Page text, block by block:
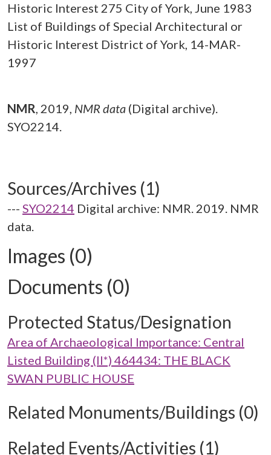
Historic Interest 275 City of York, June 1983
List of Buildings of Special Architectural or
Historic Interest District of York, 14-MAR-
1997
NMR, 2019, NMR data (Digital archive).
SYO2214.
Sources/Archives (1)
--- SYO2214 Digital archive: NMR. 2019. NMR
data.
Images (0)
Documents (0)
Protected Status/Designation
Area of Archaeological Importance: Central
Listed Building (II*) 464434: THE BLACK
SWAN PUBLIC HOUSE
Related Monuments/Buildings (0)
Related Events/Activities (1)